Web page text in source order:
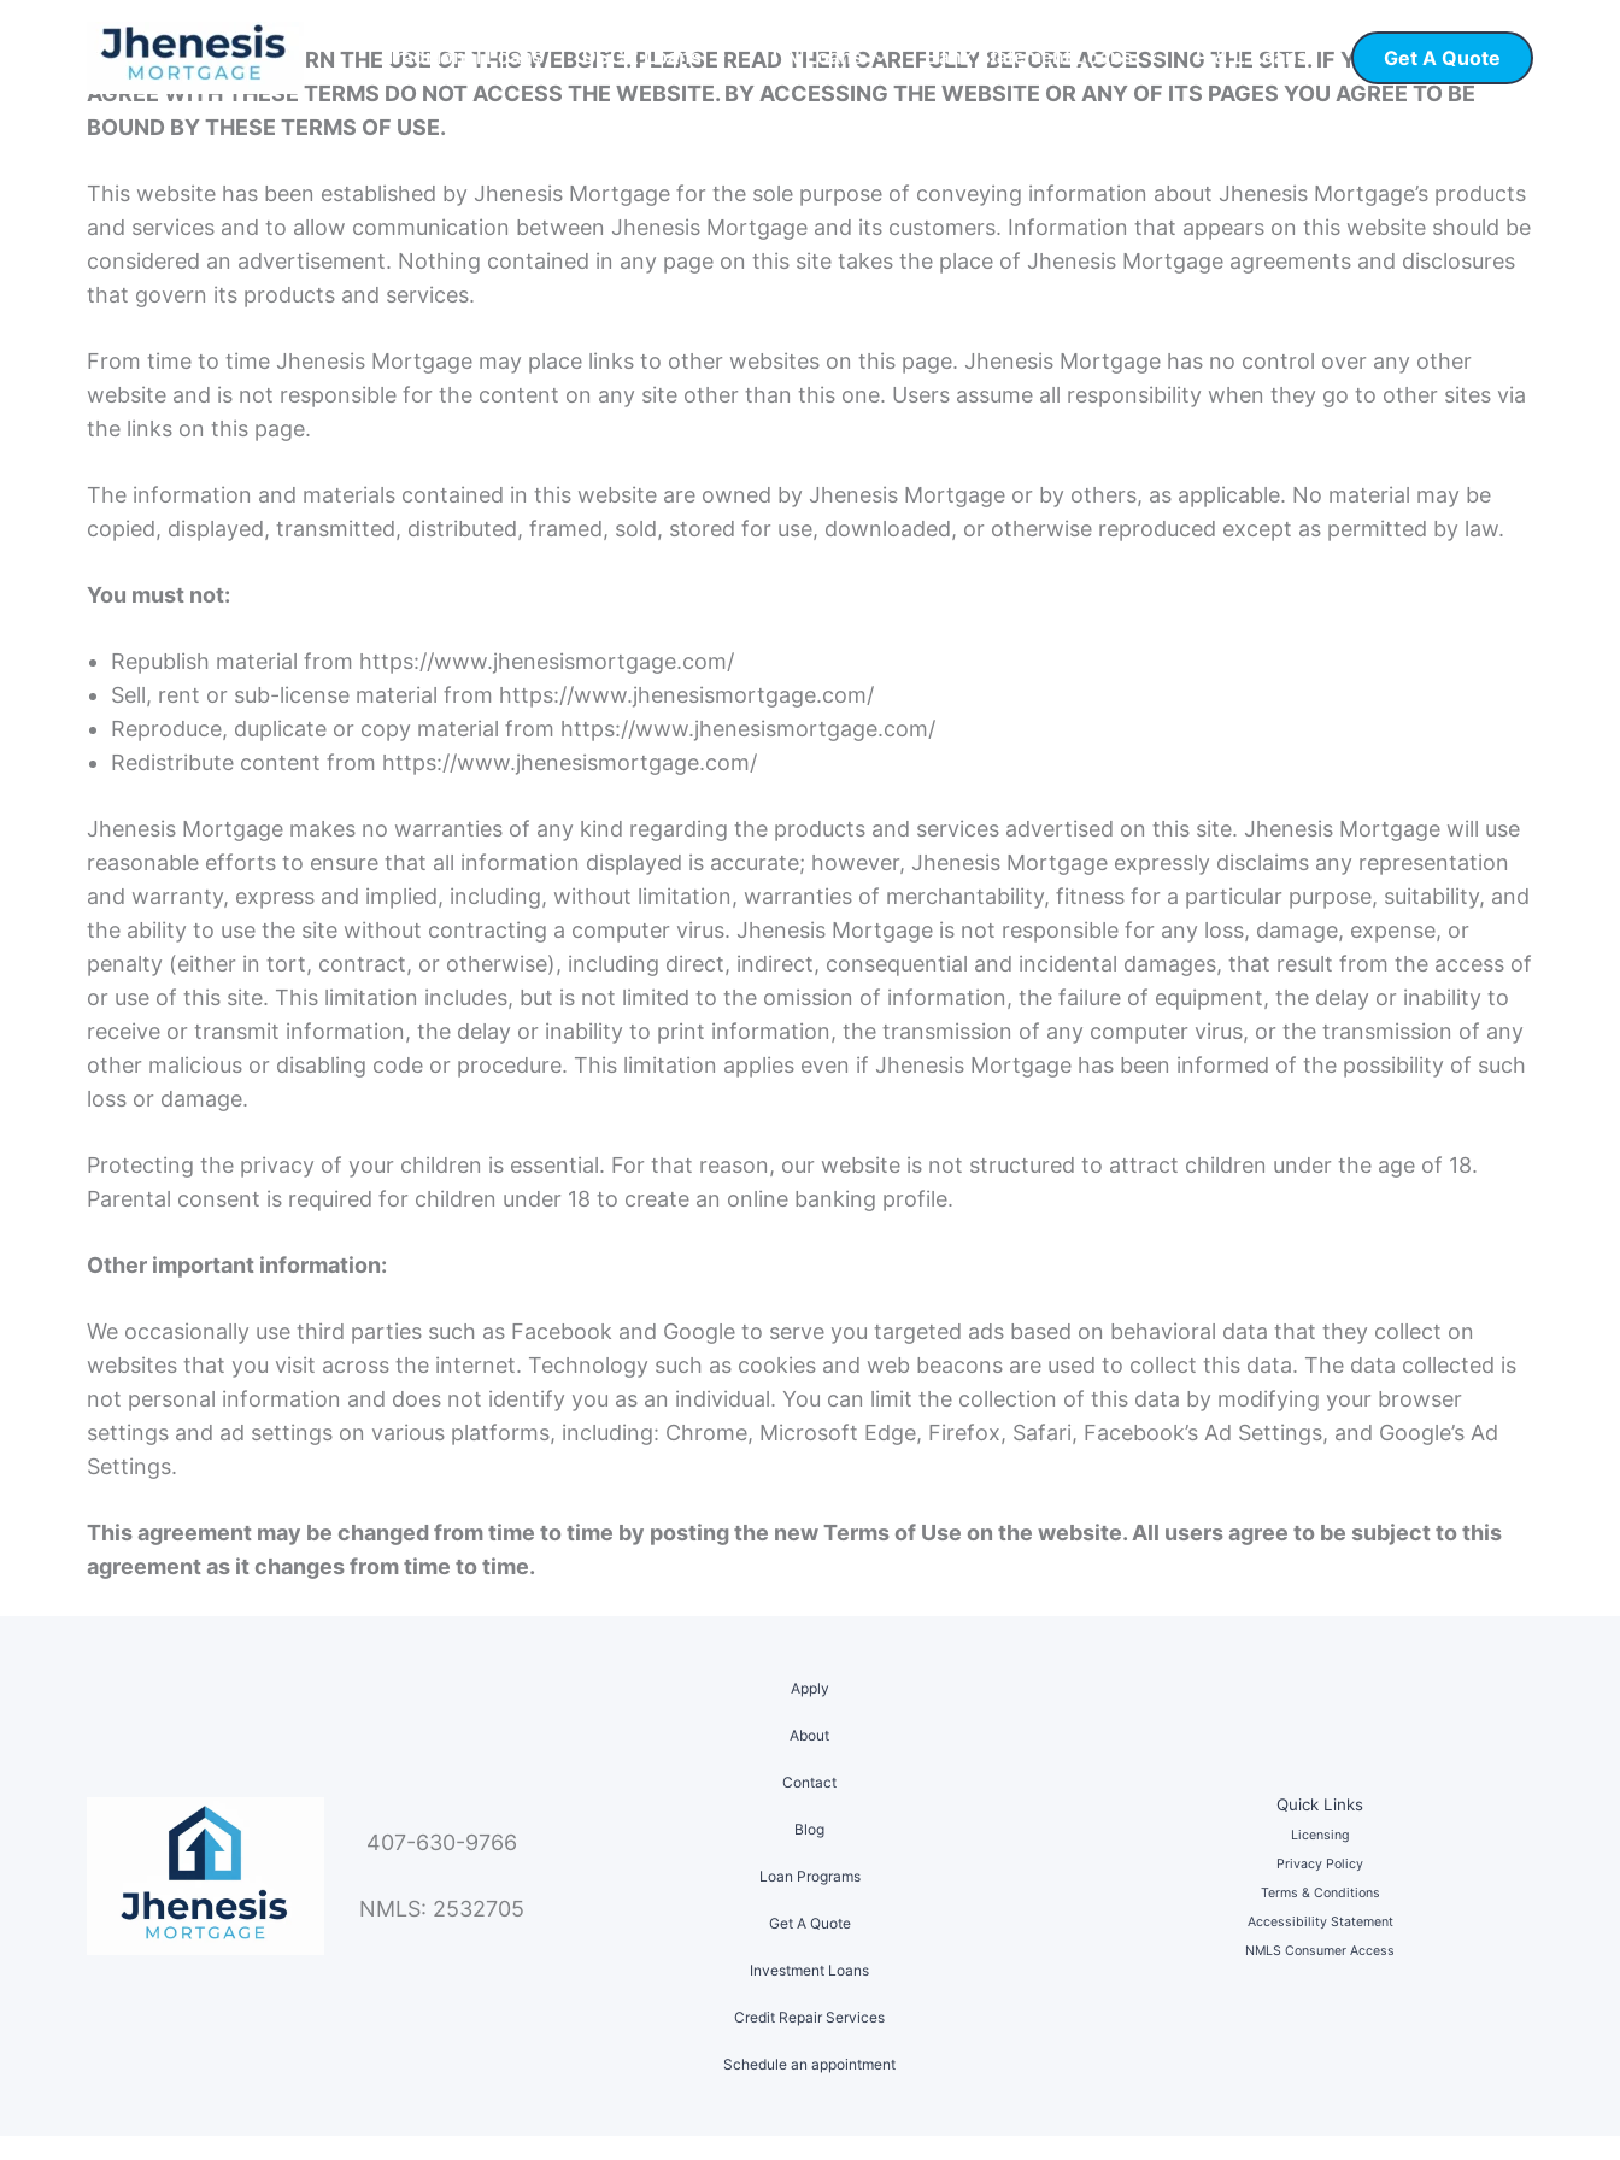
Traditional Loans DSCR Loans ITIN Loans Bank Statement Loans P & L Loans Get A Quote
THESE TERMS GOVERN THE USE OF THIS WEBSITE. PLEASE READ THEM CAREFULLY BEFORE ACCESSING THE SITE. IF YOU DO NOT
AGREE WITH THESE TERMS DO NOT ACCESS THE WEBSITE. BY ACCESSING THE WEBSITE OR ANY OF ITS PAGES YOU AGREE TO BE
BOUND BY THESE TERMS OF USE.
This website has been established by Jhenesis Mortgage for the sole purpose of conveying information about Jhenesis Mortgage’s products
and services and to allow communication between Jhenesis Mortgage and its customers. Information that appears on this website should be
considered an advertisement. Nothing contained in any page on this site takes the place of Jhenesis Mortgage agreements and disclosures
that govern its products and services.
From time to time Jhenesis Mortgage may place links to other websites on this page. Jhenesis Mortgage has no control over any other
website and is not responsible for the content on any site other than this one. Users assume all responsibility when they go to other sites via
the links on this page.
The information and materials contained in this website are owned by Jhenesis Mortgage or by others, as applicable. No material may be
copied, displayed, transmitted, distributed, framed, sold, stored for use, downloaded, or otherwise reproduced except as permitted by law.
You must not:
Republish material from https://www.jhenesismortgage.com/
Sell, rent or sub-license material from https://www.jhenesismortgage.com/
Reproduce, duplicate or copy material from https://www.jhenesismortgage.com/
Redistribute content from https://www.jhenesismortgage.com/
Jhenesis Mortgage makes no warranties of any kind regarding the products and services advertised on this site. Jhenesis Mortgage will use
reasonable efforts to ensure that all information displayed is accurate; however, Jhenesis Mortgage expressly disclaims any representation
and warranty, express and implied, including, without limitation, warranties of merchantability, fitness for a particular purpose, suitability, and
the ability to use the site without contracting a computer virus. Jhenesis Mortgage is not responsible for any loss, damage, expense, or
penalty (either in tort, contract, or otherwise), including direct, indirect, consequential and incidental damages, that result from the access of
or use of this site. This limitation includes, but is not limited to the omission of information, the failure of equipment, the delay or inability to
receive or transmit information, the delay or inability to print information, the transmission of any computer virus, or the transmission of any
other malicious or disabling code or procedure. This limitation applies even if Jhenesis Mortgage has been informed of the possibility of such
loss or damage.
Protecting the privacy of your children is essential. For that reason, our website is not structured to attract children under the age of 18.
Parental consent is required for children under 18 to create an online banking profile.
Other important information:
We occasionally use third parties such as Facebook and Google to serve you targeted ads based on behavioral data that they collect on
websites that you visit across the internet. Technology such as cookies and web beacons are used to collect this data. The data collected is
not personal information and does not identify you as an individual. You can limit the collection of this data by modifying your browser
settings and ad settings on various platforms, including: Chrome, Microsoft Edge, Firefox, Safari, Facebook’s Ad Settings, and Google’s Ad
Settings.
This agreement may be changed from time to time by posting the new Terms of Use on the website. All users agree to be subject to this
agreement as it changes from time to time.
407-630-9766
NMLS: 2532705
Apply
About
Contact
Blog
Loan Programs
Get A Quote
Investment Loans
Credit Repair Services
Schedule an appointment
Quick Links
Licensing
Privacy Policy
Terms & Conditions
Accessibility Statement
NMLS Consumer Access